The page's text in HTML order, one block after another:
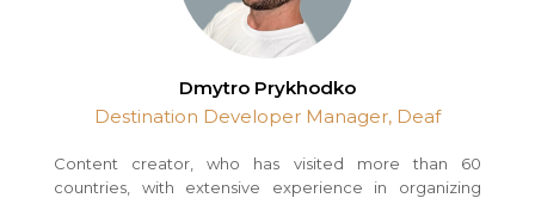
Dmytro Prykhodko
Destination Developer Manager, Deaf
Content creator, who has visited more than 60
countries, with extensive experience in organizing